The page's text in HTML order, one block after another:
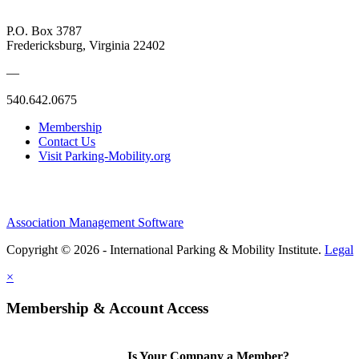
P.O. Box 3787
Fredericksburg, Virginia 22402
—
540.642.0675
Membership
Contact Us
Visit Parking-Mobility.org
Association Management Software
Copyright © 2026 - International Parking & Mobility Institute. Legal
×
Membership & Account Access
Is Your Company a Member?